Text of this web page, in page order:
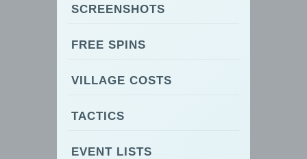
SCREENSHOTS
FREE SPINS
VILLAGE COSTS
TACTICS
EVENT LISTS